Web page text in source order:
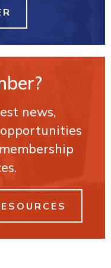
news,